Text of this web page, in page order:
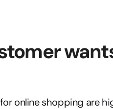
online shopping are